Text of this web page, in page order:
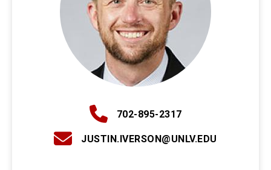
702-895-2317
JUSTIN.IVERSON@UNLV.EDU